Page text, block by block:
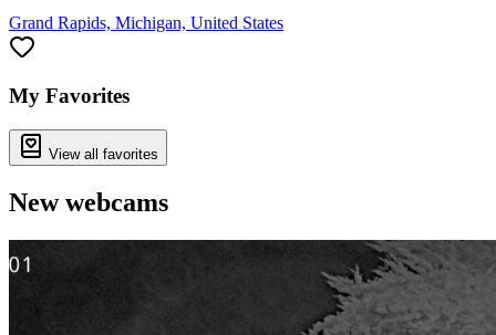
Grand Rapids, Michigan, United States
My Favorites
View all favorites
New webcams